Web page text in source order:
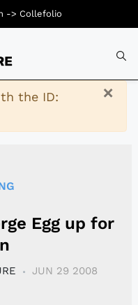
×
the ID:
Egg up for
JUN 29 2008
-> Collefolio